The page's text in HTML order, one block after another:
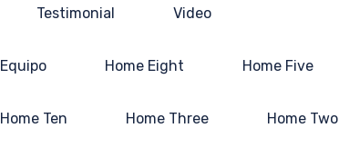
Testimonial Video
Equipo Home Eight Home Five
Home Ten Home Three Home Two